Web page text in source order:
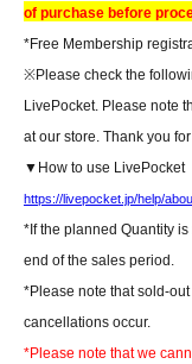
of purchase before
*Free Membership
※Please check the
LivePocket. Please note
at our store. Thank you
▼How to use LivePocket
https://livepocket.jp/help/
*If the planned Quantity
end of the sales period.
*Please note that sold-
cancellations occur.
*Please note that we